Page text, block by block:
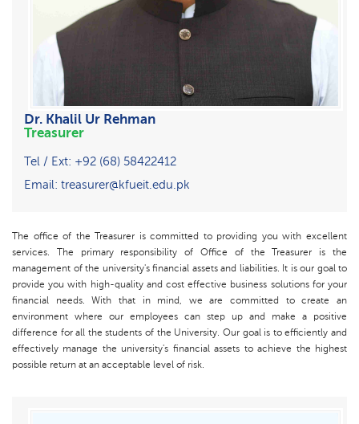
Dr. Khalil Ur Rehman
Treasurer
Tel / Ext: +92 (68) 58422412
Email: treasurer@kfueit.edu.pk
The office of the Treasurer is committed to providing you with excellent
services. The primary responsibility of Office of the Treasurer is the
management of the university's financial assets and liabilities. It is our goal to
provide you with high-quality and cost effective business solutions for your
financial needs. With that in mind, we are committed to create an
environment where our employees can step up and make a positive
difference for all the students of the University. Our goal is to efficiently and
effectively manage the university's financial assets to achieve the highest
possible return at an acceptable level of risk.